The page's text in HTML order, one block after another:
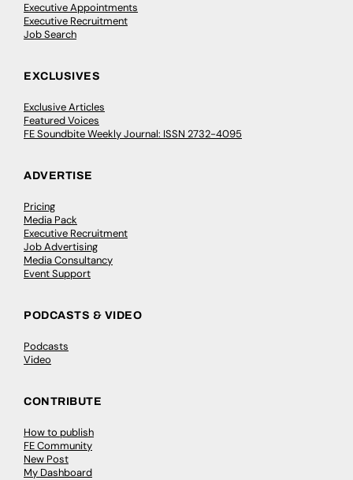
Executive Appointments
Executive Recruitment
Job Search
EXCLUSIVES
Exclusive Articles
Featured Voices
FE Soundbite Weekly Journal: ISSN 2732-4095
ADVERTISE
Pricing
Media Pack
Executive Recruitment
Job Advertising
Media Consultancy
Event Support
PODCASTS & VIDEO
Podcasts
Video
CONTRIBUTE
How to publish
FE Community
New Post
My Dashboard